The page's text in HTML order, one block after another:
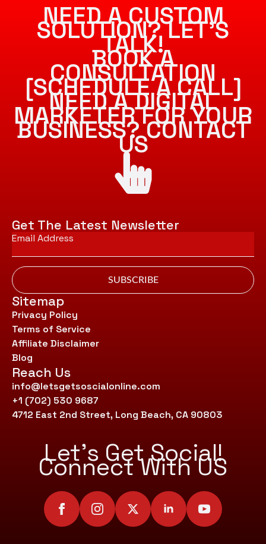
NEED A CUSTOM
SOLUTION? LET’S
TALK!
BOOK A
CONSULTATION
[SCHEDULE A CALL]
NEED A DIGITAL
MARKETER FOR YOUR
BUSINESS? CONTACT
US
Get The Latest Newsletter
Email
*
SUBSCRIBE
Sitemap
Privacy Policy
Terms of Service
Affiliate Disclaimer
Blog
Reach Us
info@letsgetsoscialonline.com
+1 (702) 530 9687
4712 East 2nd Street, Long Beach, CA 90803
Let’s Get Social!
Connect With US